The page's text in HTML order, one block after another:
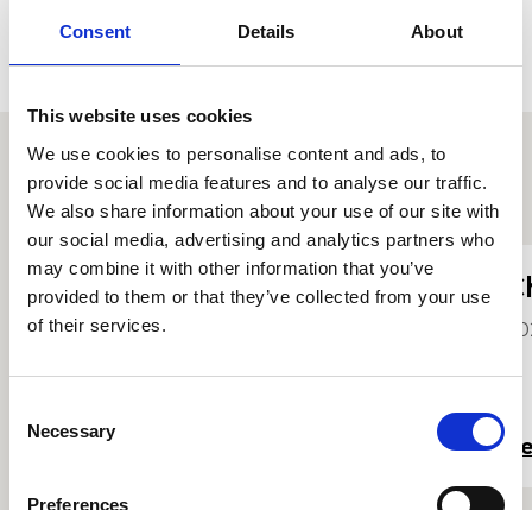
Consent Details About
This website uses cookies
We use cookies to personalise content and ads, to
provide social media features and to analyse our traffic.
We also share information about your use of our site with
our social media, advertising and analytics partners who
may combine it with other information that you’ve
provided to them or that they’ve collected from your use
of their services.
Selection
Necessary
Preferences
Other student profiles
Vita Quartet
2026
Read more